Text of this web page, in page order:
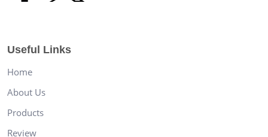
Useful Links
Home
About Us
Products
Review